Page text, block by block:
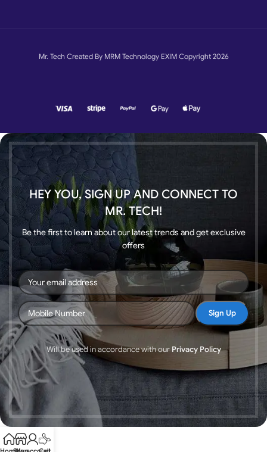
Mr. Tech Created By MRM Technology EXIM Copyright 2026
HEY YOU, SIGN UP AND CONNECT TO
MR. TECH!
Be the first to learn about our latest trends and get exclusive
offers
Will be used in accordance with our Privacy Policy